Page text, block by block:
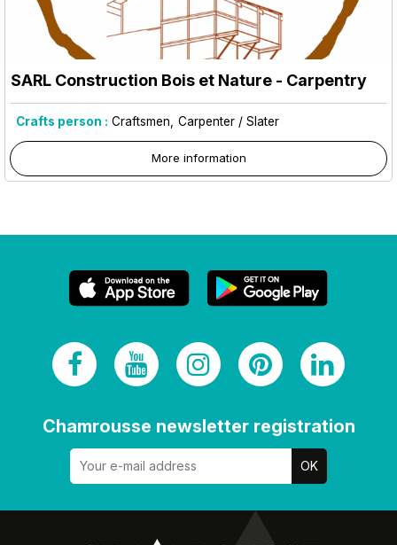
SARL Construction Bois et Nature - Carpentry
Crafts person : Craftsmen Carpenter / Slater
More information
Chamrousse newsletter registration